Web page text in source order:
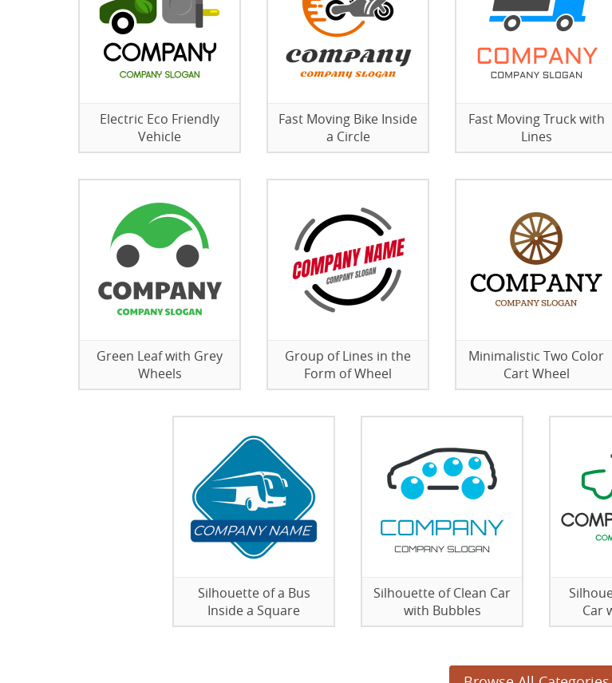
Electric Eco Friendly
Vehicle
Fast Moving Bike Inside
a Circle
Fast Moving Truck with
Lines
Green Leaf with Grey
Wheels
Group of Lines in the
Form of Wheel
Minimalistic Two Color
Cart Wheel
Silhouette of a Bus
Inside a Square
Silhouette of Clean Car
with Bubbles
Car